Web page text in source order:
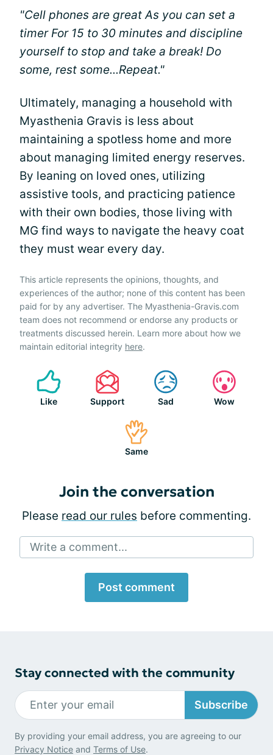
"Cell phones are great As you can set a
timer For 15 to 30 minutes and discipline
yourself to stop and take a break! Do
some, rest some...Repeat."
Ultimately, managing a household with
Myasthenia Gravis is less about
maintaining a spotless home and more
about managing limited energy reserves.
By leaning on loved ones, utilizing
assistive tools, and practicing patience
with their own bodies, those living with
MG find ways to navigate the heavy coat
they must wear every day.
This article represents the opinions, thoughts, and
experiences of the author; none of this content has been
paid for by any advertiser. The Myasthenia-Gravis.com
team does not recommend or endorse any products or
treatments discussed herein. Learn more about how we
maintain editorial integrity here.
Like Support Sad Wow
Same
Join the conversation
Please read our rules before commenting.
Write a comment...
Post comment
Stay connected with the community
Subscribe
By providing your email address, you are agreeing to our
Privacy Notice and Terms of Use.